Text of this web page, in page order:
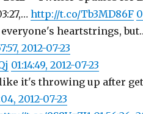
http://t.co/Tb3MD86F
heartstrings,
2012-07-23
01:14:49, 2012-07-23
it's throwing up after
2012-07-23